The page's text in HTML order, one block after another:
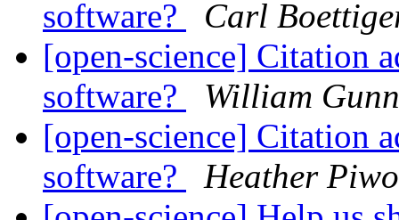
software?
Carl
[open-science] Citation
software?
William Gunn
[open-science] Citation
software?
Heather